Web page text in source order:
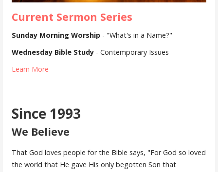
Current Sermon Series
Sunday Morning Worship- "What's in a Name?"
Wednesday Bible Study- Contemporary Issues
Learn More
Since 1993
We Believe
That God loves people for the Bible says, "For God so loved
the world that He gave His only begotten Son that